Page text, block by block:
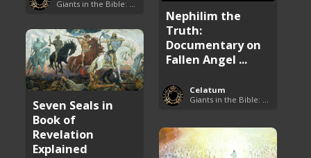
Nephilim the
Truth:
Documentary on
Fallen Angel ...
Celatum
Seven Seals in
Book of
Revelation
Explained